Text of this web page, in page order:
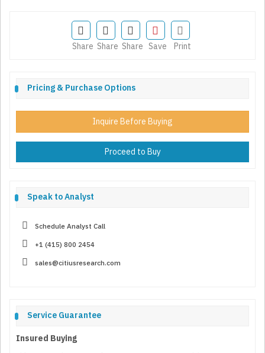
Share Share Share Save Print
Pricing & Purchase Options
Inquire Before Buying
Proceed to Buy
Speak to Analyst
Schedule Analyst Call
+1 (415) 800 2454
sales@citiusresearch.com
Service Guarantee
Insured Buying